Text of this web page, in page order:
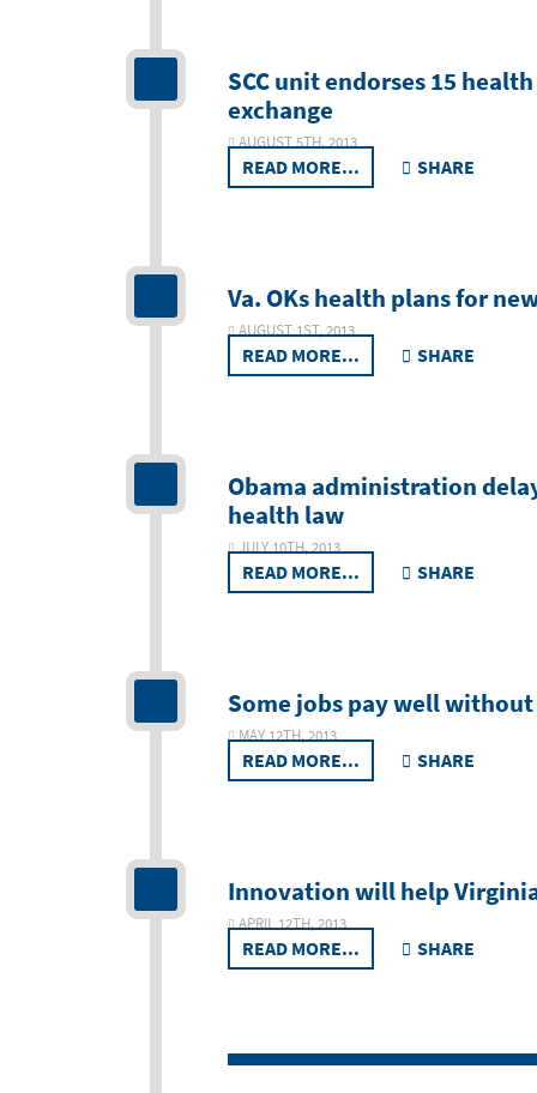
SCC unit endorses 15
exchange
AUGUST 5TH, 2013
READ MORE... SHARE
Va. OKs health plans for
AUGUST 1ST, 2013
READ MORE... SHARE
Obama administration
health law
JULY 10TH, 2013
READ MORE... SHARE
Some jobs pay well
MAY 12TH, 2013
READ MORE... SHARE
Innovation will help
APRIL 12TH, 2013
READ MORE... SHARE